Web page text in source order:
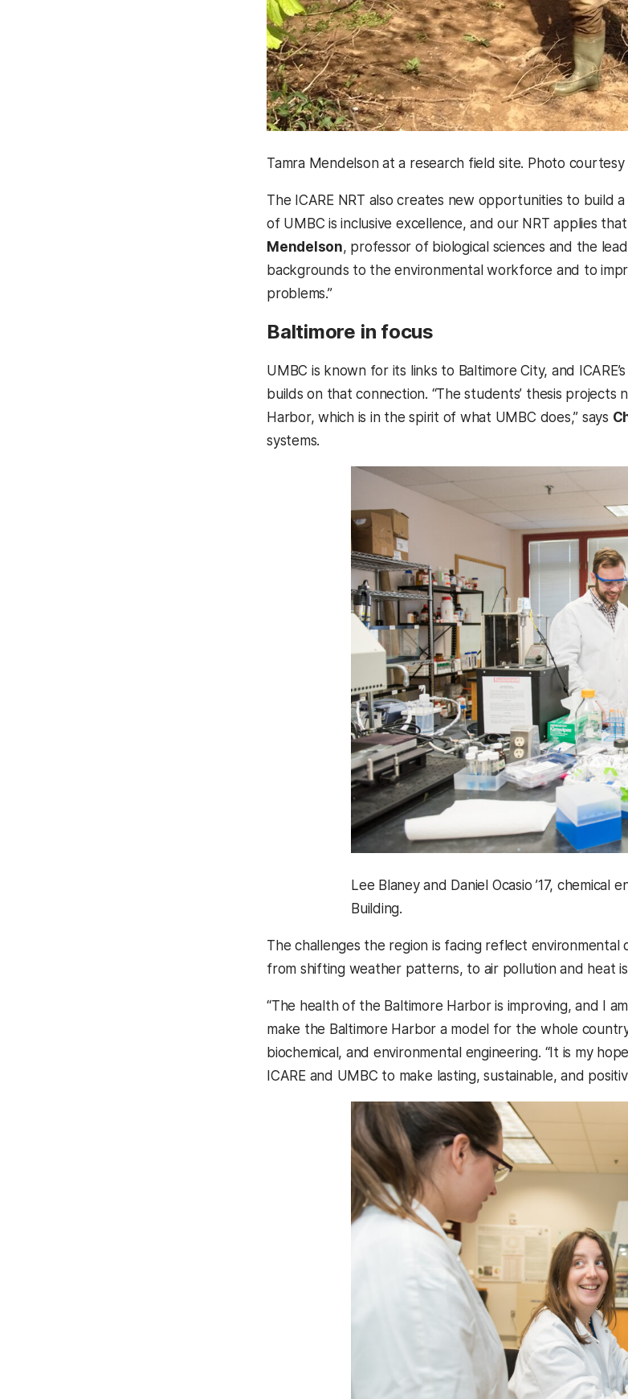
Tamra Mendelson at a research field site. Photo courtesy
The ICARE NRT also creates new opportunities to build
of UMBC is inclusive excellence, and our NRT applies
Mendelson, professor of biological sciences and the
backgrounds to the environmental workforce and to
problems.”
Baltimore in focus
UMBC is known for its links to Baltimore City, and
builds on that connection. “The students’ thesis
Harbor, which is in the spirit of what UMBC does,” says
systems.
Lee Blaney and Daniel Ocasio ’17, chemical
Building.
The challenges the region is facing reflect
from shifting weather patterns, to air pollution and heat
“The health of the Baltimore Harbor is improving, and I
make the Baltimore Harbor a model for the whole
biochemical, and environmental engineering. “It is my
ICARE and UMBC to make lasting, sustainable, and